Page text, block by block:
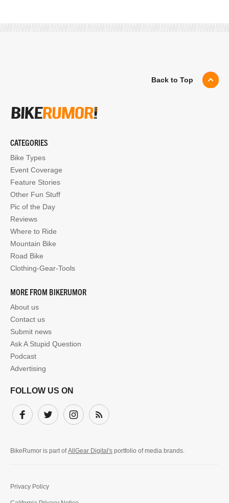
Back to Top
CATEGORIES
Bike Types
Event Coverage
Feature Stories
Other Fun Stuff
Pic of the Day
Reviews
Where to Ride
Mountain Bike
Road Bike
Clothing-Gear-Tools
MORE FROM BIKERUMOR
About us
Contact us
Submit news
Ask A Stupid Question
Podcast
Advertising
FOLLOW US ON
FacebookTwitter InstagramSubscribe
BikeRumor is part ofAllGear Digital's portfolio of media brands.
Privacy Policy